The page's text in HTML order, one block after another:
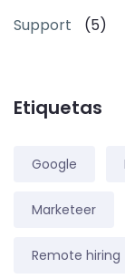
Support (5)
Etiquetas
Google
Marketeer
Remote hiring